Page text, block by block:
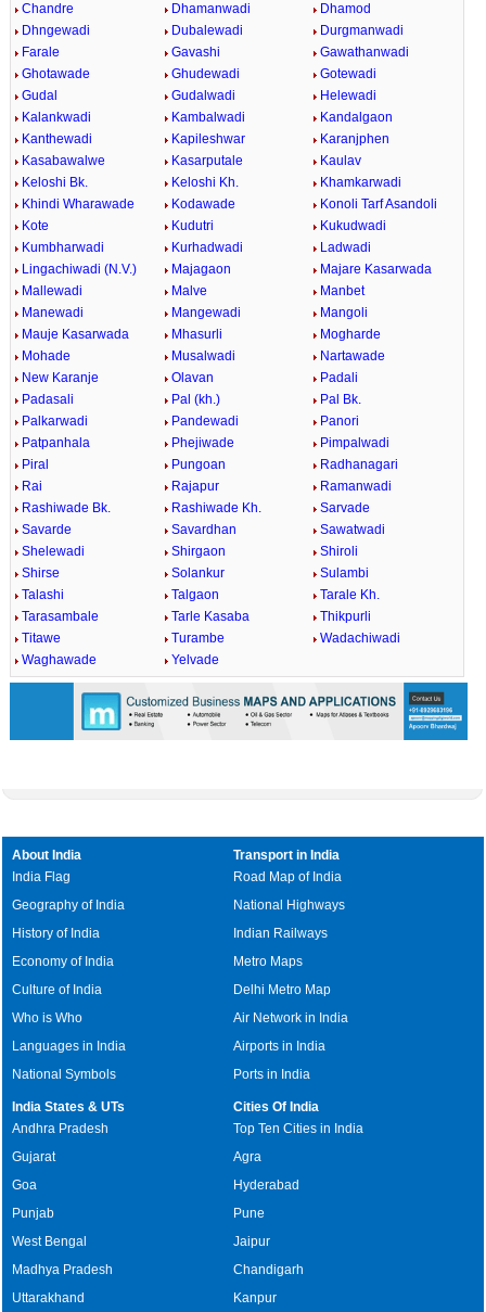
Chandre
Dhamanwadi
Dhamod
Dhngewadi
Dubalewadi
Durgmanwadi
Farale
Gavashi
Gawathanwadi
Ghotawade
Ghudewadi
Gotewadi
Gudal
Gudalwadi
Helewadi
Kalankwadi
Kambalwadi
Kandalgaon
Kanthewadi
Kapileshwar
Karanjphen
Kasabawalwe
Kasarputale
Kaulav
Keloshi Bk.
Keloshi Kh.
Khamkarwadi
Khindi Wharawade
Kodawade
Konoli Tarf Asandoli
Kote
Kudutri
Kukudwadi
Kumbharwadi
Kurhadwadi
Ladwadi
Lingachiwadi (N.V.)
Majagaon
Majare Kasarwada
Mallewadi
Malve
Manbet
Manewadi
Mangewadi
Mangoli
Mauje Kasarwada
Mhasurli
Mogharde
Mohade
Musalwadi
Nartawade
New Karanje
Olavan
Padali
Padasali
Pal (kh.)
Pal Bk.
Palkarwadi
Pandewadi
Panori
Patpanhala
Phejiwade
Pimpalwadi
Piral
Pungoan
Radhanagari
Rai
Rajapur
Ramanwadi
Rashiwade Bk.
Rashiwade Kh.
Sarvade
Savarde
Savardhan
Sawatwadi
Shelewadi
Shirgaon
Shiroli
Shirse
Solankur
Sulambi
Talashi
Talgaon
Tarale Kh.
Tarasambale
Tarle Kasaba
Thikpurli
Titawe
Turambe
Wadachiwadi
Waghawade
Yelvade
About India
India Flag
Geography of India
History of India
Economy of India
Culture of India
Who is Who
Languages in India
National Symbols
Transport in India
Road Map of India
National Highways
Indian Railways
Metro Maps
Delhi Metro Map
Air Network in India
Airports in India
Ports in India
India States & UTs
Andhra Pradesh
Gujarat
Goa
Punjab
West Bengal
Madhya Pradesh
Uttarakhand
Cities Of India
Top Ten Cities in India
Agra
Hyderabad
Pune
Jaipur
Chandigarh
Kanpur